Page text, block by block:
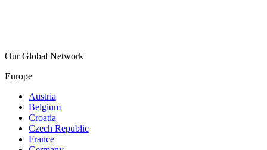
Our Global Network
Europe
Austria
Belgium
Croatia
Czech Republic
France